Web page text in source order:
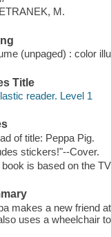
M.
(unpaged) : color
Title
reader. Level 1
of title: Peppa Pig.
stickers!"--Cover.
is based on the
makes a new friend
uses a wheelchair